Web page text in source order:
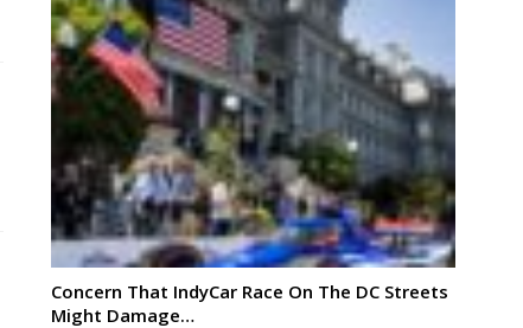
Concern That IndyCar Race On The DC Streets
Might Damage…